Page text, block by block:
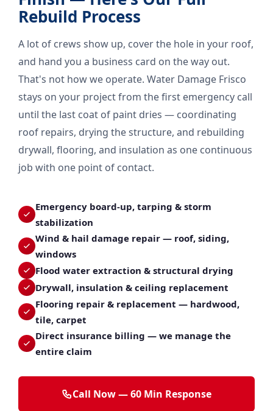
Rebuild Process
A lot of crews show up, cover the hole in your roof,
and hand you a business card on the way out.
That's not how we operate. Water Damage Frisco
stays on your project from the first emergency call
until the last coat of paint dries — coordinating
roof repairs, drying the structure, and rebuilding
drywall, flooring, and insulation as one continuous
job with one point of contact.
Emergency board-up, tarping & storm
stabilization
Wind & hail damage repair — roof, siding,
windows
Flood water extraction & structural drying
Drywall, insulation & ceiling replacement
Flooring repair & replacement — hardwood,
tile, carpet
Direct insurance billing — we manage the
entire claim
Call Now — 60 Min Response